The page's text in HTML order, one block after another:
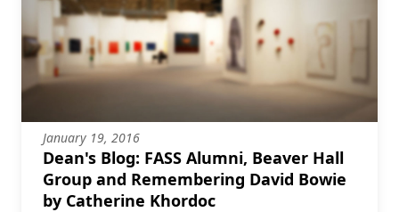
January 19, 2016
Dean's Blog: FASS Alumni, Beaver Hall
Group and Remembering David Bowie
by Catherine Khordoc